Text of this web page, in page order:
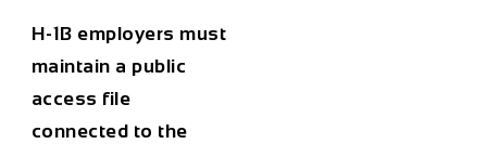
H-1B employers must
maintain a public
access file
connected to the